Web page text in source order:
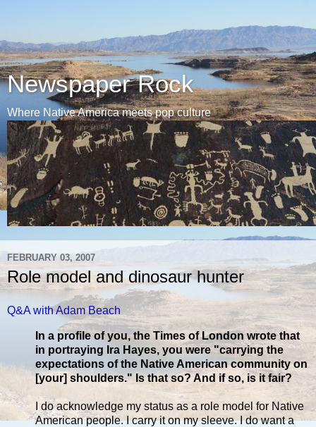
Newspaper Rock
Where Native America meets pop culture
FEBRUARY 03, 2007
Role model and dinosaur hunter
Q&A with Adam Beach
In a profile of you, the Times of London wrote that
in portraying Ira Hayes, you were "carrying the
expectations of the Native American community on
[your] shoulders." Is that so? And if so, is it fair?
I do acknowledge my status as a role model for Native
American people. I carry it on my sleeve. I do want a